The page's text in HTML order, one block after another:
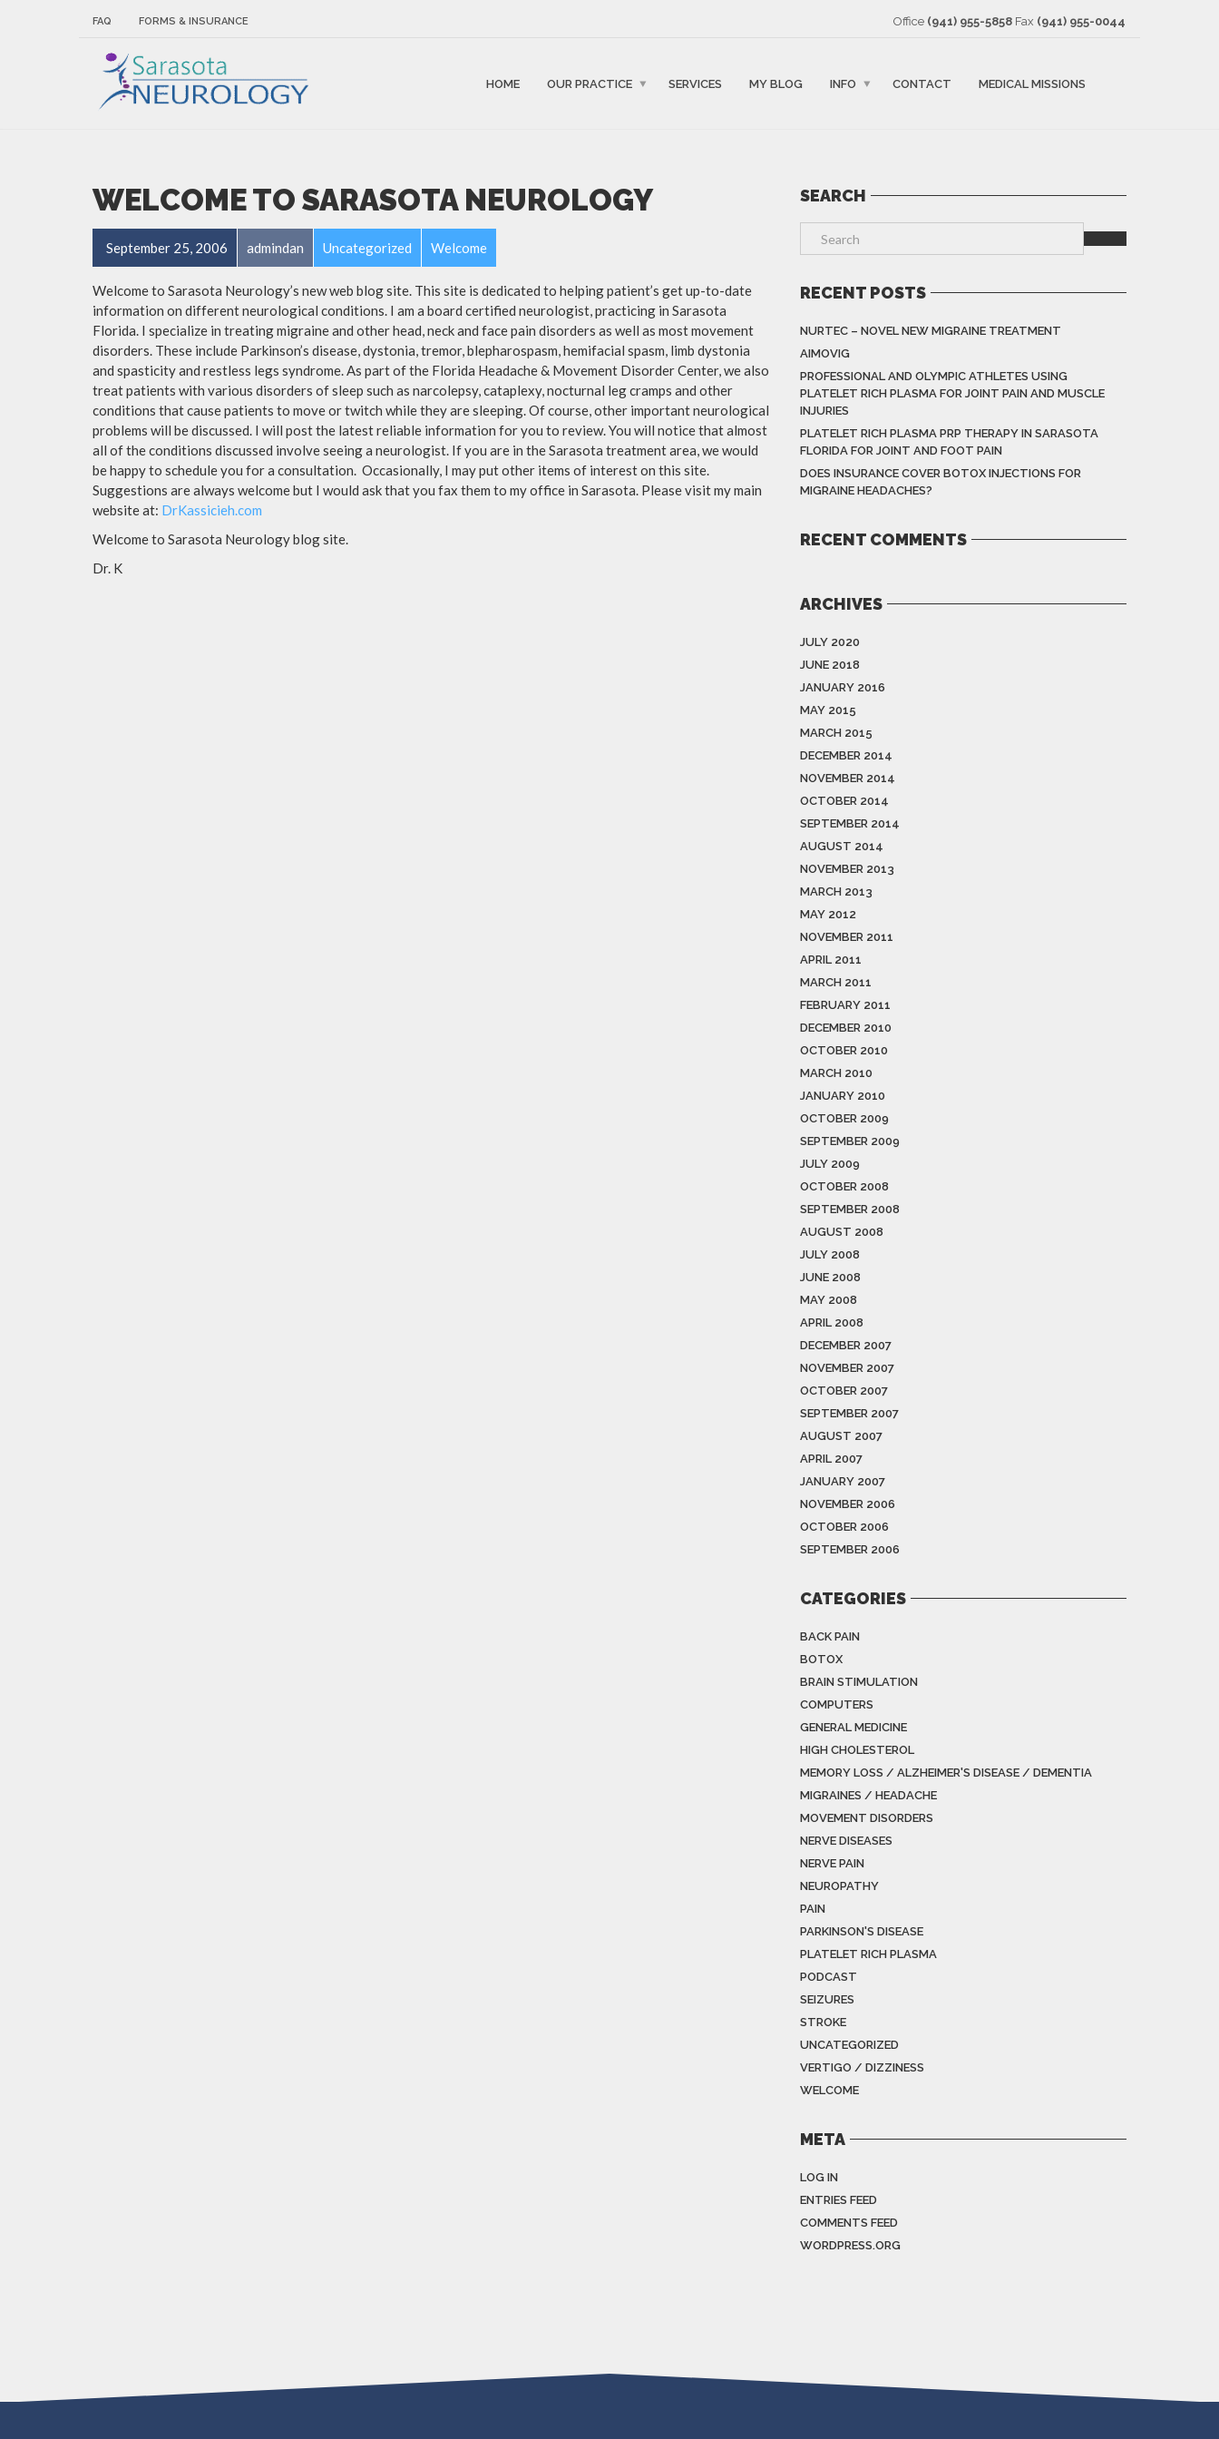
FAQ FORMS & INSURANCE Office (941) 955-5858 Fax (941) 955-0044
HOME OUR PRACTICE SERVICES MY BLOG INFO CONTACT MEDICAL MISSIONS
WELCOME TO SARASOTA NEUROLOGY
September 25, 2006 admindan Uncategorized Welcome
Welcome to Sarasota Neurology’s new web blog site. This site is dedicated to helping patient’s get up-to-date
information on different neurological conditions. I am a board certified neurologist, practicing in Sarasota
Florida. I specialize in treating migraine and other head, neck and face pain disorders as well as most movement
disorders. These include Parkinson’s disease, dystonia, tremor, blepharospasm, hemifacial spasm, limb dystonia
and spasticity and restless legs syndrome. As part of the Florida Headache & Movement Disorder Center, we also
treat patients with various disorders of sleep such as narcolepsy, cataplexy, nocturnal leg cramps and other
conditions that cause patients to move or twitch while they are sleeping. Of course, other important neurological
problems will be discussed. I will post the latest reliable information for you to review. You will notice that almost
all of the conditions discussed involve seeing a neurologist. If you are in the Sarasota treatment area, we would
be happy to schedule you for a consultation. Occasionally, I may put other items of interest on this site.
Suggestions are always welcome but I would ask that you fax them to my office in Sarasota. Please visit my main
website at: DrKassicieh.com
Welcome to Sarasota Neurology blog site.
Dr. K
SEARCH
RECENT POSTS
NURTEC – NOVEL NEW MIGRAINE TREATMENT
AIMOVIG
PROFESSIONAL AND OLYMPIC ATHLETES USING
PLATELET RICH PLASMA FOR JOINT PAIN AND MUSCLE
INJURIES
PLATELET RICH PLASMA PRP THERAPY IN SARASOTA
FLORIDA FOR JOINT AND FOOT PAIN
DOES INSURANCE COVER BOTOX INJECTIONS FOR
MIGRAINE HEADACHES?
RECENT COMMENTS
ARCHIVES
JULY 2020
JUNE 2018
JANUARY 2016
MAY 2015
MARCH 2015
DECEMBER 2014
NOVEMBER 2014
OCTOBER 2014
SEPTEMBER 2014
AUGUST 2014
NOVEMBER 2013
MARCH 2013
MAY 2012
NOVEMBER 2011
APRIL 2011
MARCH 2011
FEBRUARY 2011
DECEMBER 2010
OCTOBER 2010
MARCH 2010
JANUARY 2010
OCTOBER 2009
SEPTEMBER 2009
JULY 2009
OCTOBER 2008
SEPTEMBER 2008
AUGUST 2008
JULY 2008
JUNE 2008
MAY 2008
APRIL 2008
DECEMBER 2007
NOVEMBER 2007
OCTOBER 2007
SEPTEMBER 2007
AUGUST 2007
APRIL 2007
JANUARY 2007
NOVEMBER 2006
OCTOBER 2006
SEPTEMBER 2006
CATEGORIES
BACK PAIN
BOTOX
BRAIN STIMULATION
COMPUTERS
GENERAL MEDICINE
HIGH CHOLESTEROL
MEMORY LOSS / ALZHEIMER'S DISEASE / DEMENTIA
MIGRAINES / HEADACHE
MOVEMENT DISORDERS
NERVE DISEASES
NERVE PAIN
NEUROPATHY
PAIN
PARKINSON'S DISEASE
PLATELET RICH PLASMA
PODCAST
SEIZURES
STROKE
UNCATEGORIZED
VERTIGO / DIZZINESS
WELCOME
META
LOG IN
ENTRIES FEED
COMMENTS FEED
WORDPRESS.ORG